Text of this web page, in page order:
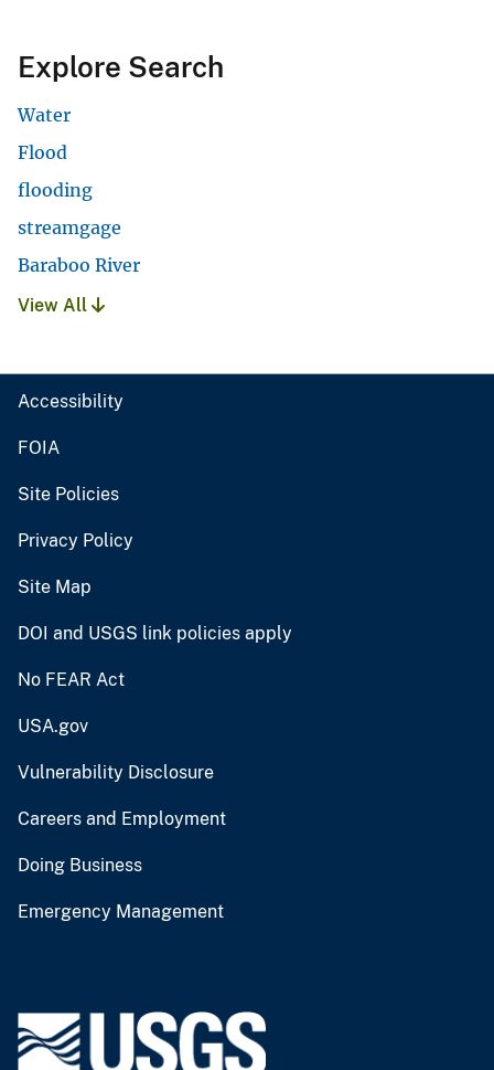
Explore Search
Water
Flood
flooding
streamgage
Baraboo River
View All
Accessibility
FOIA
Site Policies
Privacy Policy
Site Map
DOI and USGS link policies apply
No FEAR Act
USA.gov
Vulnerability Disclosure
Careers and Employment
Doing Business
Emergency Management